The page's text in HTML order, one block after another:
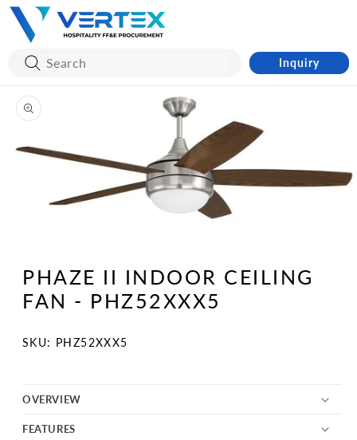
Skip to
content
Inquiry
Skip to
product
information
PHAZE II INDOOR CEILING
FAN - PHZ52XXX5
SKU:
SKU: PHZ52XXX5
OVERVIEW
FEATURES